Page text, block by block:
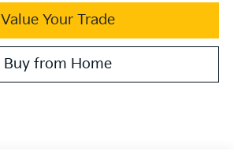
Value Your Trade
Buy from Home